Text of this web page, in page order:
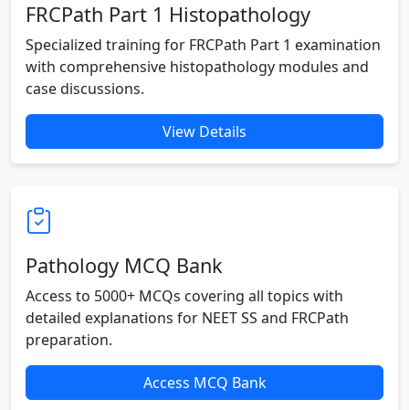
FRCPath Part 1 Histopathology
Specialized training for FRCPath Part 1 examination
with comprehensive histopathology modules and
case discussions.
View Details
Pathology MCQ Bank
Access to 5000+ MCQs covering all topics with
detailed explanations for NEET SS and FRCPath
preparation.
Access MCQ Bank